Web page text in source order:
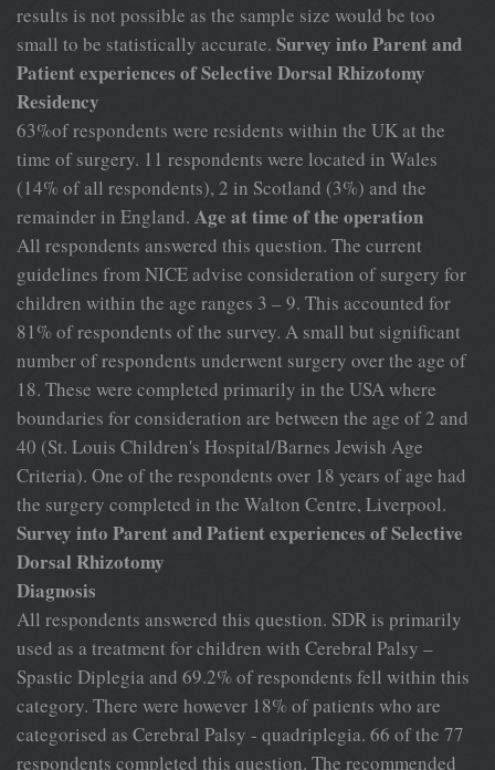
results is not possible as the sample size would be too
small to be statistically accurate. Survey into Parent and
Patient experiences of Selective Dorsal Rhizotomy
Residency
63%of respondents were residents within the UK at the
time of surgery. 11 respondents were located in Wales
(14% of all respondents), 2 in Scotland (3%) and the
remainder in England. Age at time of the operation
All respondents answered this question. The current
guidelines from NICE advise consideration of surgery for
children within the age ranges 3 – 9. This accounted for
81% of respondents of the survey. A small but significant
number of respondents underwent surgery over the age of
18. These were completed primarily in the USA where
boundaries for consideration are between the age of 2 and
40 (St. Louis Children's Hospital/Barnes Jewish Age
Criteria). One of the respondents over 18 years of age had
the surgery completed in the Walton Centre, Liverpool.
Survey into Parent and Patient experiences of Selective
Dorsal Rhizotomy
Diagnosis
All respondents answered this question. SDR is primarily
used as a treatment for children with Cerebral Palsy –
Spastic Diplegia and 69.2% of respondents fell within this
category. There were however 18% of patients who are
categorised as Cerebral Palsy - quadriplegia. 66 of the 77
respondents completed this question. The recommended